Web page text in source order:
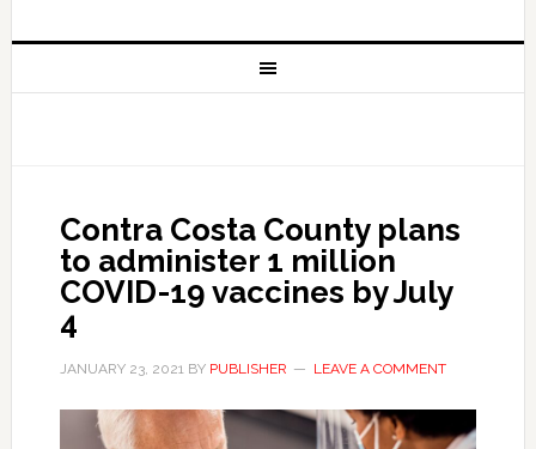
Contra Costa County plans
to administer 1 million
COVID-19 vaccines by July
4
JANUARY 23, 2021BY PUBLISHER LEAVE A COMMENT